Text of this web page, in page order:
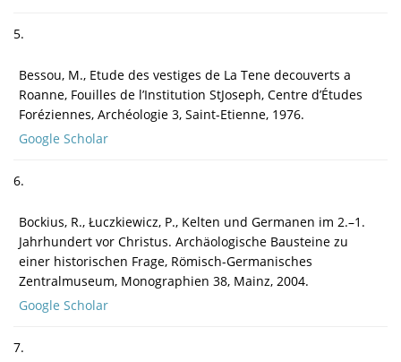
5.
Bessou, M., Etude des vestiges de La Tene decouverts a
Roanne, Fouilles de l’Institution StJoseph, Centre d’Études
Foréziennes, Archéologie 3, Saint-Etienne, 1976.
Google Scholar
6.
Bockius, R., Łuczkiewicz, P., Kelten und Germanen im 2.–1.
Jahrhundert vor Christus. Archäologische Bausteine zu
einer historischen Frage, Römisch-Germanisches
Zentralmuseum, Monographien 38, Mainz, 2004.
Google Scholar
7.